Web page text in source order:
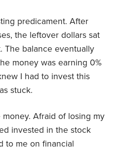
predicament. After
the leftover dollars sat
The balance eventually
money was earning 0%
I had to invest this
stuck.
Afraid of losing my
invested in the stock
to me on financial